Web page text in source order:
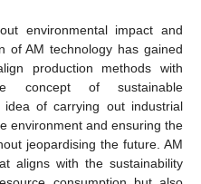
environmental impact and
of AM technology has gained
production methods with
concept of sustainable
idea of carrying out industrial
environment and ensuring the
jeopardising the future. AM
aligns with the sustainability